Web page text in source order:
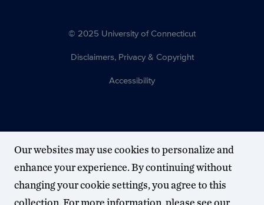
© 2025 University of Connecticut
Disclaimers, Privacy & Copyright
Accessibility
Our websites may use cookies to personalize and
enhance your experience. By continuing without
changing your cookie settings, you agree to this
collection. For more information, please see our